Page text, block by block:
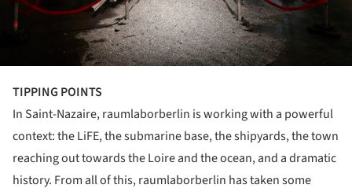
TIPPING POINTS
In Saint-Nazaire, raumlaborberlin is working with a powerful
context: the LiFE, the submarine base, the shipyards, the town
reaching out towards the Loire and the ocean, and a dramatic
history. From all of this, raumlaborberlin has taken some